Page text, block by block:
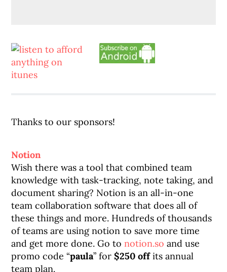
Thanks to our sponsors!
Notion
Wish there was a tool that combined team
knowledge with task-tracking, note taking, and
document sharing? Notion is an all-in-one
team collaboration software that does all of
these things and more. Hundreds of thousands
of teams are using notion to save more time
and get more done. Go tonotion.so and use
promo code “paula” for $250 offits annual
team plan.